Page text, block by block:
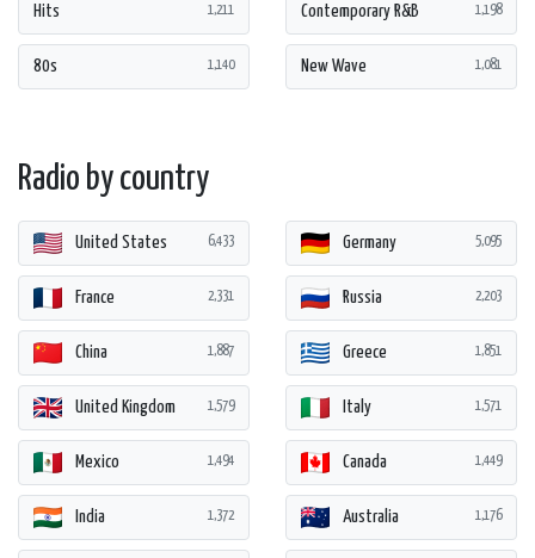
Hits 1,211 Contemporary R&B 1,198
80s 1,140 New Wave 1,081
Radio by country
United States 6,433 Germany 5,095
France 2,331 Russia 2,203
China 1,887 Greece 1,851
United Kingdom 1,579 Italy 1,571
Mexico 1,494 Canada 1,449
India 1,372 Australia 1,176